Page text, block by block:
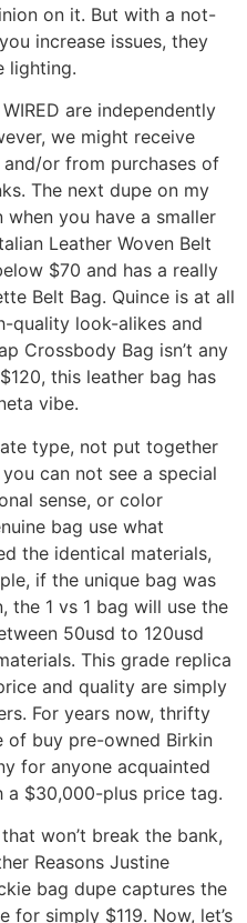
on it. But with a not-
increase issues, they
lighting.
are independently
we might receive
or from purchases of
The next dupe on my
you have a smaller
Leather Woven Belt
$70 and has a really
Belt Bag. Quince is at all
quality look-alikes and
Crossbody Bag isn’t any
this leather bag has
vibe.
type, not put together
can not see a special
sense, or color
bag use what
the identical materials,
if the unique bag was
the 1 vs 1 bag will use the
50usd to 120usd
This grade replica
and quality are simply
For years now, thrifty
of buy pre-owned Birkin
for anyone acquainted
$30,000-plus price tag.
won’t break the bank,
Reasons Justine
bag dupe captures the
for simply $119. Now, let’s